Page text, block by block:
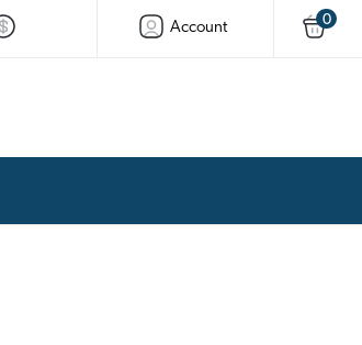
Account 0